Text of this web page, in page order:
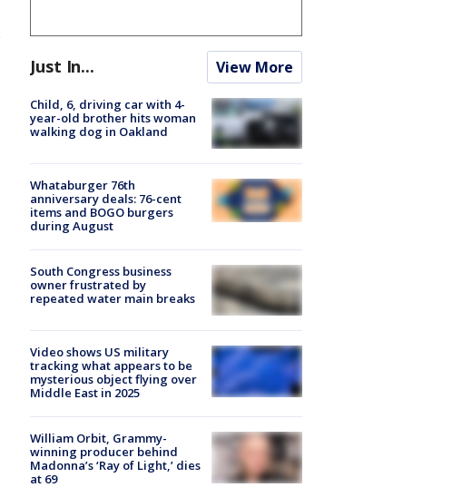
Just In... View More
Child, 6, driving car with 4-
year-old brother hits woman
walking dog in Oakland
Whataburger 76th
anniversary deals: 76-cent
items and BOGO burgers
during August
South Congress business
owner frustrated by
repeated water main breaks
Video shows US military
tracking what appears to be
mysterious object flying over
Middle East in 2025
William Orbit, Grammy-
winning producer behind
Madonna’s ‘Ray of Light,’ dies
at 69